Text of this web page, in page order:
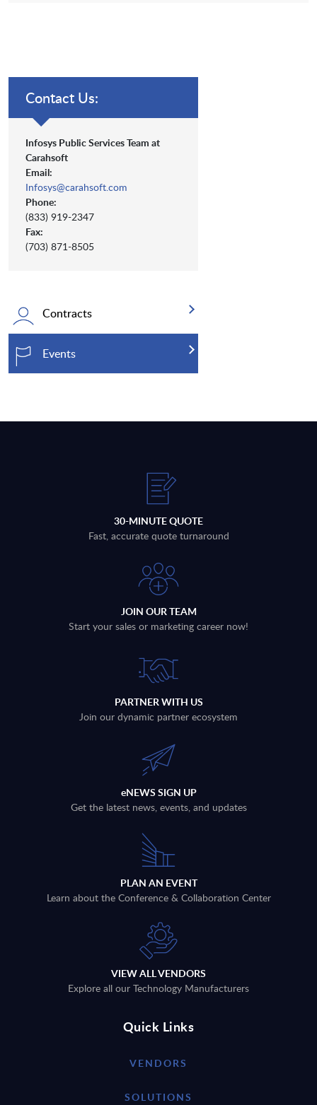
Contact Us:
Infosys Public Services Team at
Carahsoft
Email:
Infosys@carahsoft.com
Phone:
(833) 919-2347
Fax:
(703) 871-8505
Contracts
Events
30-MINUTE QUOTE
Fast, accurate quote turnaround
JOIN OUR TEAM
Start your sales or marketing career now!
PARTNER WITH US
Join our dynamic partner ecosystem
eNEWS SIGN UP
Get the latest news, events, and updates
PLAN AN EVENT
Learn about the Conference & Collaboration Center
VIEW ALL VENDORS
Explore all our Technology Manufacturers
Quick Links
VENDORS
SOLUTIONS